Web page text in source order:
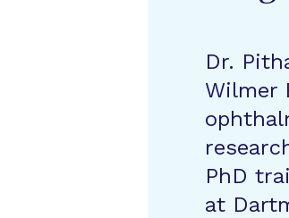
Dr.
Wilmer
PhD
at